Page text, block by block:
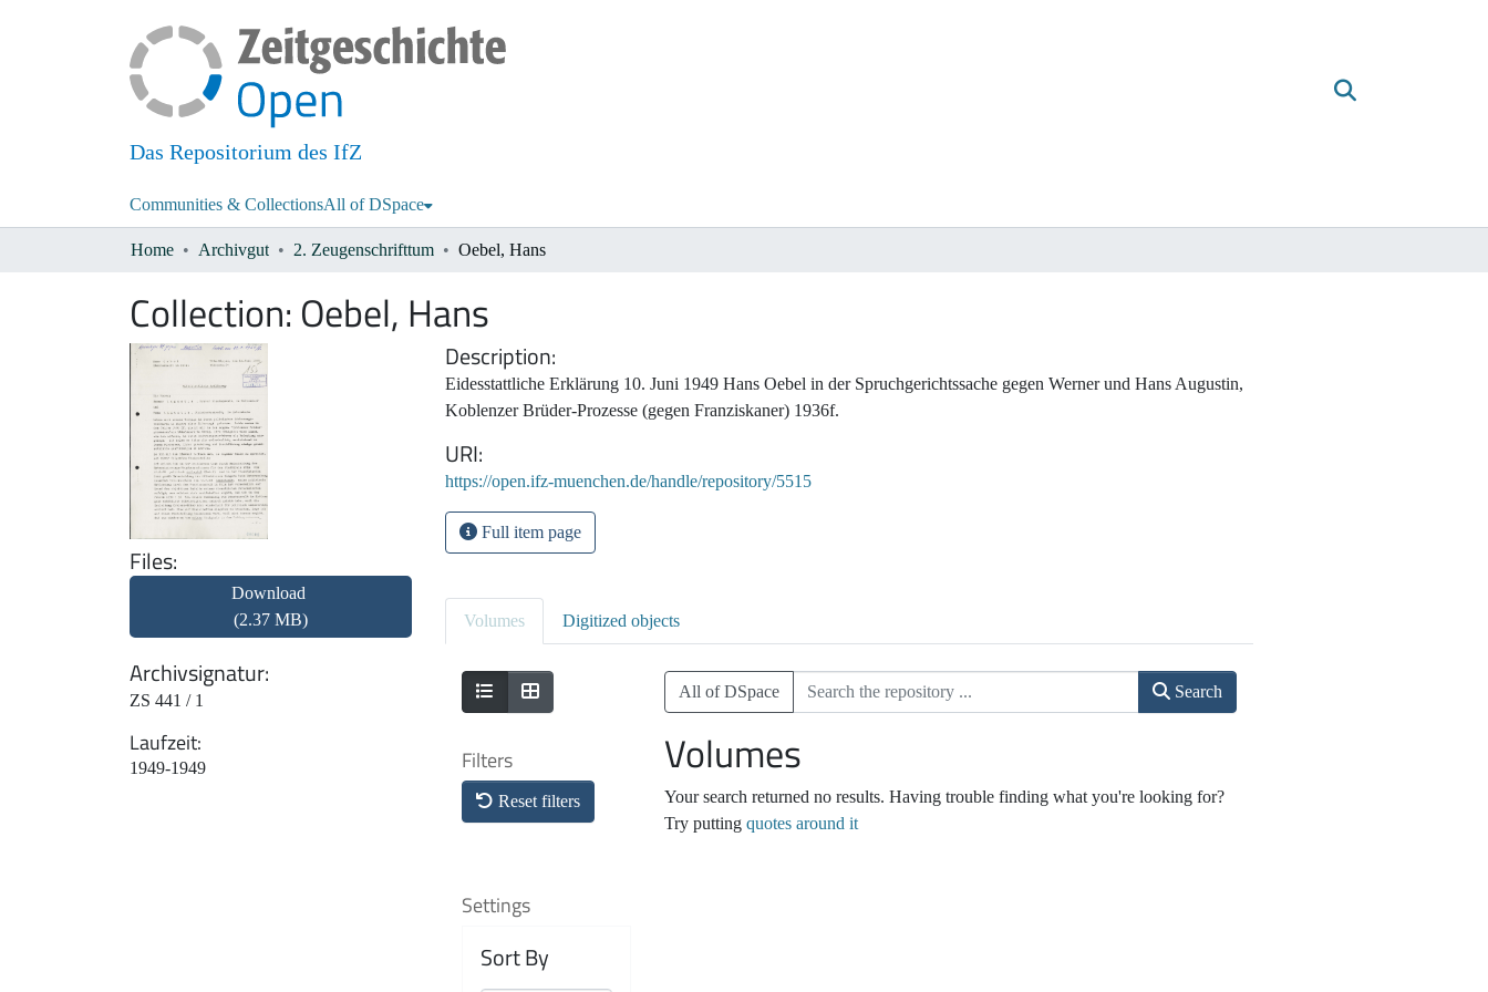
Das Repositorium des IfZ
Communities & CollectionsAll of DSpace
Home Archivgut 2. Zeugenschrifttum Oebel, Hans
Collection: Oebel, Hans
Files
Download
(2.37 MB)
Archivsignatur
ZS 441 / 1
Laufzeit
1949-1949
Description
Eidesstattliche Erklärung 10. Juni 1949 Hans Oebel in der Spruchgerichtssache gegen Werner und Hans Augustin,
Koblenzer Brüder-Prozesse (gegen Franziskaner) 1936f.
URI
https://open.ifz-muenchen.de/handle/repository/5515
Full item page
Volumes Digitized objects
Filters
Reset filters
Settings
Sort By
All of DSpace Search
Volumes
Your search returned no results. Having trouble finding what you're looking for?
Try putting quotes around it